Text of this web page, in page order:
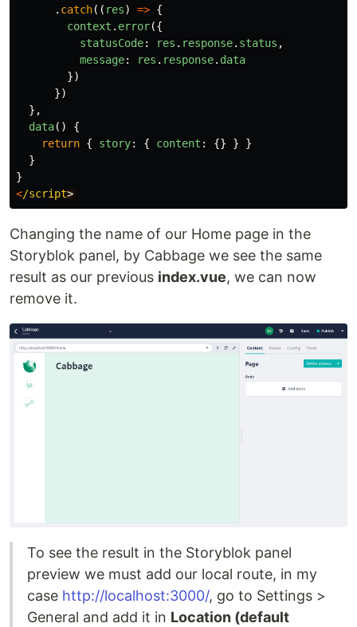
. catch(( res) => {
context . error({
statusCode: res . response. status ,
message: res . response. data
})
})
},
data()
{
return { story: { content : {} }
}
}
}
</script
Changing the name of our Home page in the
Storyblok panel, by Cabbage we see the same
result as our previous index.vue, we can now
remove it.
To see the result in the Storyblok panel
preview we must add our local route, in my
case http://localhost:3000/, go to Settings >
General and add it in Location (default